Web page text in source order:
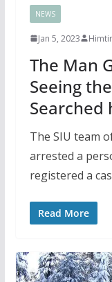
NEWS
Jan 5, 2023
The Man
Seeing
Searched
The SIU team
arrested a
registered a
Read More